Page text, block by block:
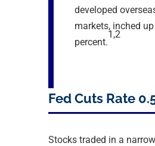
developed
markets, inched
percent.
1,2
Fed Cuts Rate
Stocks traded in a